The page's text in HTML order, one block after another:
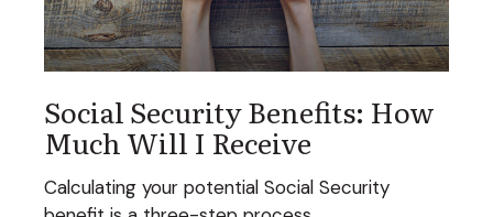
Social Security Benefits: How
Much Will I Receive
Calculating your potential Social Security